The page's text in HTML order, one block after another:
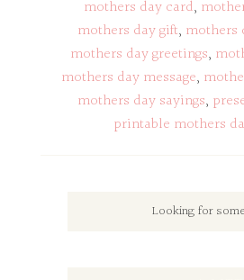
mothers day card,
mothers day gift, mothers
mothers day greetings,
mothers day message,
mothers day sayings,
printable mothers